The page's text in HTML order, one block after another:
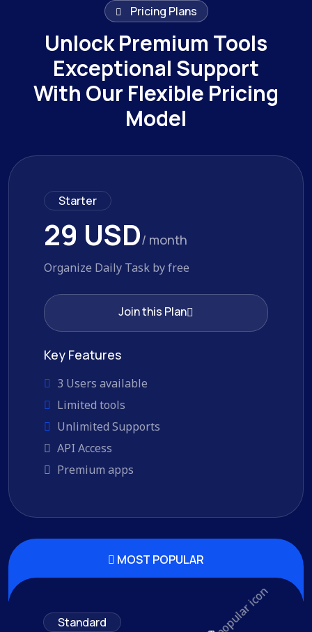
Pricing Plans
Unlock Premium Tools
Exceptional Support
With Our Flexible Pricing
Model
Starter
29 USD/ month
Organize Daily Task by free
Join this Plan
Join this Plan
Key Features
3 Users available
Limited tools
Unlimited Supports
API Access
Premium apps
MOST POPULAR
Standard